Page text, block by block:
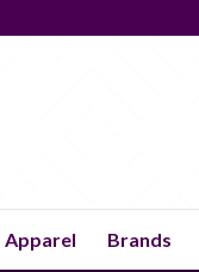
Apparel Brands